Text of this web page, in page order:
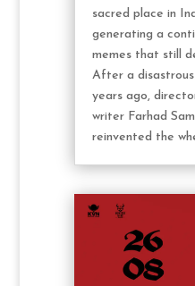
sacred place in
generating a
memes that still
After a
years ago,
writer Farhad
reinvented the